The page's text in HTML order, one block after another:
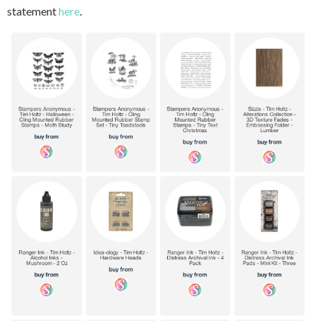
statementhere.